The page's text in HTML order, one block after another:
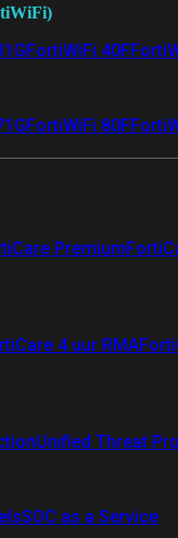
FortiWiFi 40F
FortiWiFi 80F
Premium
4 uur RMA
Unified Threat
SOC as a Service